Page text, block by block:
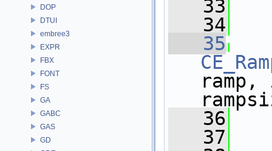
DOP
DTUI
embree3
EXPR
FBX
FONT
FS
GA
GABC
GAS
GD
   33
   34
   35
ramp,
   36
   37